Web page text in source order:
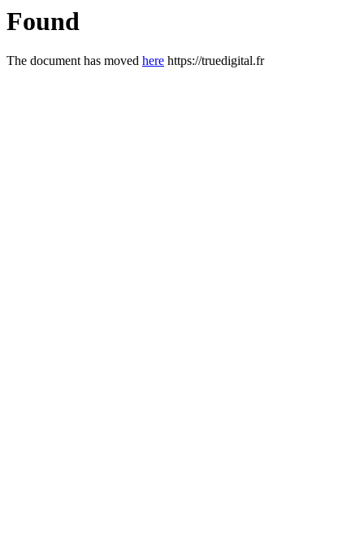
Found
The document has moved here https://truedigital.fr